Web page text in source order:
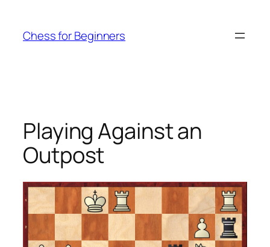
content
Chess for Beginners
Playing Against an
Outpost